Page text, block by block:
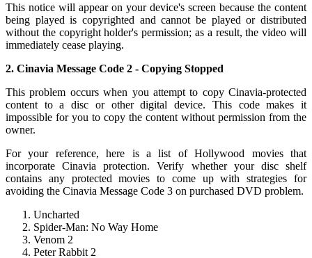
This notice will appear on your device's screen because the content
being played is copyrighted and cannot be played or distributed
without the copyright holder's permission; as a result, the video will
immediately cease playing.
2. Cinavia Message Code 2 - Copying Stopped
This problem occurs when you attempt to copy Cinavia-protected
content to a disc or other digital device. This code makes it
impossible for you to copy the content without permission from the
owner.
For your reference, here is a list of Hollywood movies that
incorporate Cinavia protection. Verify whether your disc shelf
contains any protected movies to come up with strategies for
avoiding the Cinavia Message Code 3 on purchased DVD problem.
Uncharted
Spider-Man: No Way Home
Venom 2
Peter Rabbit 2